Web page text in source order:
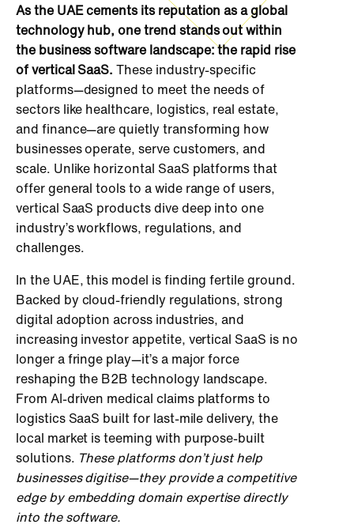
As the UAE cements its reputation as a global
technology hub, one trend stands out within
the business software landscape: the rapid rise
of vertical SaaS.These industry-specific
platforms—designed to meet the needs of
sectors like healthcare, logistics, real estate,
and finance—are quietly transforming how
businesses operate, serve customers, and
scale. Unlike horizontal SaaS platforms that
offer general tools to a wide range of users,
vertical SaaS products dive deep into one
industry’s workflows, regulations, and
challenges.
In the UAE, this model is finding fertile ground.
Backed by cloud-friendly regulations, strong
digital adoption across industries, and
increasing investor appetite, vertical SaaS is no
longer a fringe play—it’s a major force
reshaping the B2B technology landscape.
From AI-driven medical claims platforms to
logistics SaaS built for last-mile delivery, the
local market is teeming with purpose-built
solutions. These platforms don’t just help
businesses digitise—they provide a competitive
edge by embedding domain expertise directly
into the software.